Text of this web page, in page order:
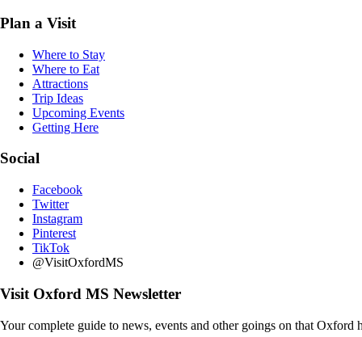
Plan a Visit
Where to Stay
Where to Eat
Attractions
Trip Ideas
Upcoming Events
Getting Here
Social
Facebook
Twitter
Instagram
Pinterest
TikTok
@VisitOxfordMS
Visit Oxford MS Newsletter
Your complete guide to news, events and other goings on that Oxford